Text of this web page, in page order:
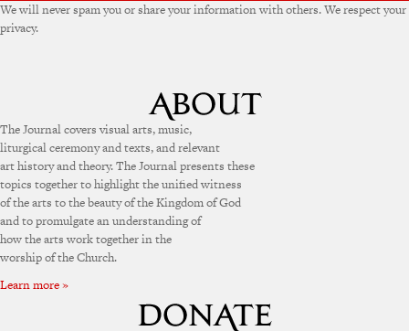
We will never spam you or share your information with others. We respect your
privacy.
The Journal covers visual arts, music,
liturgical ceremony and texts, and relevant
art history and theory. The Journal presents these
topics together to highlight the unified witness
of the arts to the beauty of the Kingdom of God
and to promulgate an understanding of
how the arts work together in the
worship of the Church.
Learn more »